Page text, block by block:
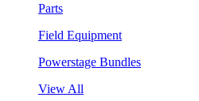
Parts
Field Equipment
Powerstage Bundles
View All